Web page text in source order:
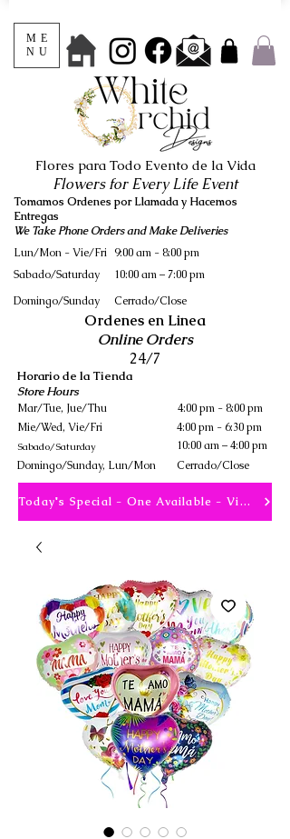
ME
NU
Tomamos Ordenes por Llamada y Hacemos
Entregas
We Take Phone Orders and Make Deliveries
Lun/Mon - Vie/Fri 9:00 am - 8:00 pm
Sabado/Saturday
​Domingo/Sunday
Cerrado/Close
Horario de la Tienda
Store Hours
Mar/Tue, Jue/Thu
4:00 pm - 8:00 pm
Mie/Wed, Vie/Fri
4:00 pm - 6:30 pm
Sabado/Saturday 10:00 am – 4:00 pm
Flores para Todo Evento de la Vida
Flowers for Every Life Event
Ordenes en Linea
Online Orders
24/7
​Domingo/Sunday, Lun/Mon Cerrado/Close
Today's Special - One Available - View
10:00 am – 7:00 pm